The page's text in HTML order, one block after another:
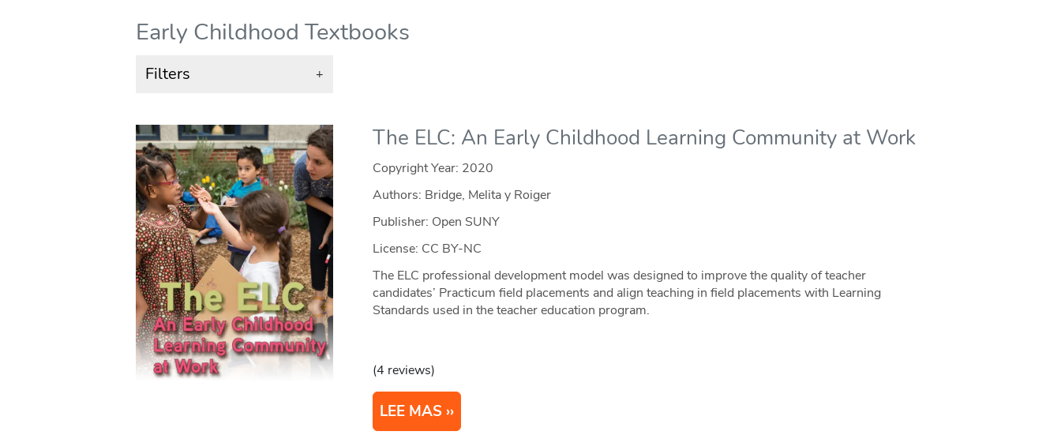
Early Childhood Textbooks
Filters +
The ELC: An Early Childhood Learning Community at Work
Copyright Year: 2020
Authors: Bridge, Melita y Roiger
Publisher: Open SUNY
License: CC BY-NC
The ELC professional development model was designed to improve the quality of teacher
candidates’ Practicum field placements and align teaching in field placements with Learning
Standards used in the teacher education program.
(4 reviews)
LEE MAS